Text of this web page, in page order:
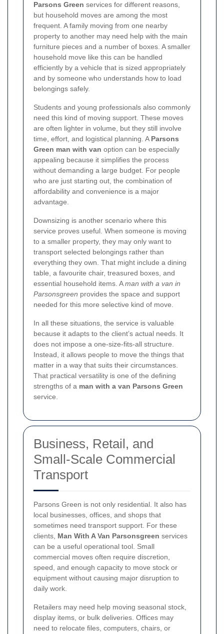
Parsons Green services for different reasons,
but household moves are among the most
frequent. A family moving from one nearby
property to another may need help with the main
furniture pieces and a number of boxes. A smaller
household move like this can be handled
efficiently by a vehicle that is sized appropriately
and by someone who understands how to load
belongings safely.
Students and young professionals also commonly
need this kind of moving support. These moves
are often lighter in volume, but they still involve
time, effort, and logistical planning. A Parsons
Green man with van option can be especially
appealing because it simplifies the process
without demanding a large budget. For people
who are just starting out, the combination of
affordability and convenience is a major
advantage.
Downsizing is another scenario where this
service proves useful. When someone is moving
to a smaller property, they may only want to
transport selected belongings rather than
everything they own. That might include a dining
table, a favourite chair, treasured boxes, and
essential household items. Aman with a van in
Parsonsgreen provides the space and support
needed for this more selective kind of move.
In all these situations, the service is valuable
because it adapts to the client’s actual needs. It
does not impose a one-size-fits-all structure.
Instead, it allows people to move the things that
matter in a way that suits their circumstances.
That practical versatility is one of the defining
strengths of a man with a van Parsons Green
service.
Business, Retail, and
Small-Scale Commercial
Transport
Parsons Green is not only residential. It also has
local businesses, offices, and shops that
sometimes need transport support. For these
clients, Man With A Van Parsonsgreen services
can be a useful operational tool. Small
commercial moves often require discretion,
speed, and enough capacity to move stock or
equipment without causing major disruption to
daily work.
Retailers may need help moving seasonal stock,
display items, or bulk deliveries. Offices may
need to relocate files, computers, chairs, or